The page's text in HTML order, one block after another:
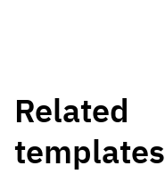
Related
templates